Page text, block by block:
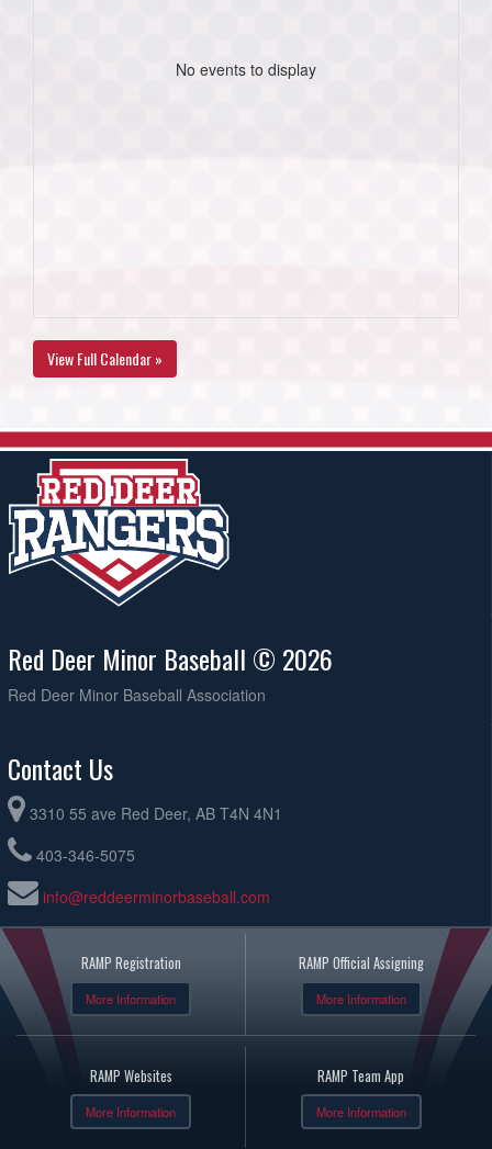
No events to display
View Full Calendar »
Red Deer Minor Baseball © 2026
Red Deer Minor Baseball Association
Contact Us
3310 55 ave Red Deer, AB T4N 4N1
403-346-5075
info@reddeerminorbaseball.com
RAMP Registration
More Information
RAMP Official Assigning
More Information
RAMP Websites
More Information
RAMP Team App
More Information